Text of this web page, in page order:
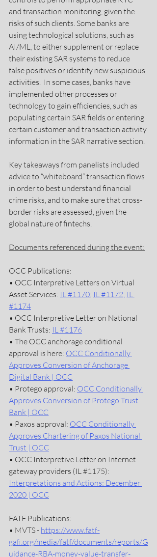
and transaction monitoring, given the
risks of such clients. Some banks are
using technological solutions, such as
AI/ML, to either supplement or replace
their existing SAR systems to reduce
false positives or identify new suspicious
activities.  In some cases, banks have
implemented other processes or
technology to gain efficiencies, such as
populating certain SAR fields or entering
certain customer and transaction activity
information in the SAR narrative section.
Key takeaways from panelists included
advice to “whiteboard” transaction flows
in order to best understand financial
crime risks, and to make sure that cross-
border risks are assessed, given the
global nature of fintechs.
Documents referenced during the event:
OCC Publications:
• OCC Interpretive Letters on Virtual
Asset Services: IL #1170; IL #1172; IL
#1174
• OCC Interpretive Letter on National
Bank Trusts: IL #1176
• The OCC anchorage conditional
approval is here: OCC Conditionally
Approves Conversion of Anchorage
Digital Bank | OCC
• Protego approval: OCC Conditionally
Approves Conversion of Protego Trust
Bank | OCC
• Paxos approval: OCC Conditionally
Approves Chartering of Paxos National
Trust | OCC
• OCC Interpretive Letter on Internet
gateway providers (IL #1175):
Interpretations and Actions: December
2020 | OCC
FATF Publications:
• MVTS - https://www.fatf-
gafi.org/media/fatf/documents/reports/G
uidance-RBA-money-value-transfer-